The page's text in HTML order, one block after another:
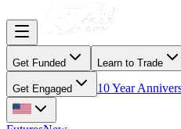
Get Funded Learn to Trade
Get Engaged 10 Year